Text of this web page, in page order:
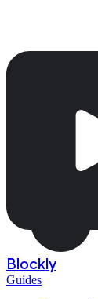
Blockly
Guides